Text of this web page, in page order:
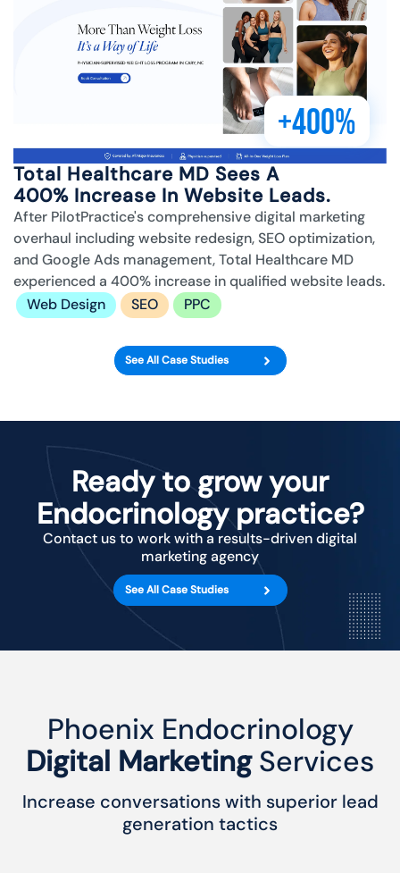
+400%
Total Healthcare MD Sees A
400% Increase In Website Leads.
After PilotPractice's comprehensive digital marketing
overhaul including website redesign, SEO optimization,
and Google Ads management, Total Healthcare MD
experienced a 400% increase in qualified website leads.
Web Design
SEO PPC
See All Case Studies
Ready to grow your
Endocrinology practice?
Contact us to work with a results-driven digital
marketing agency
See All Case Studies
Phoenix Endocrinology
Digital MarketingServices
Increase conversations with superior lead
generation tactics